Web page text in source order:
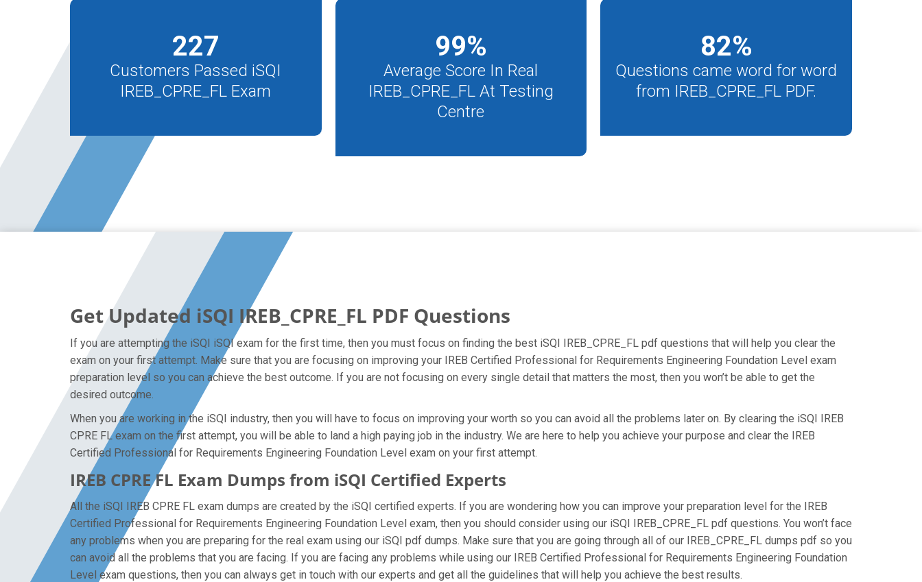
227
Customers Passed iSQI
IREB_CPRE_FL Exam
99%
Average Score In Real
IREB_CPRE_FL At Testing
Centre
82%
Questions came word for word
from IREB_CPRE_FL PDF.
Get Updated iSQI IREB_CPRE_FL PDF Questions
If you are attempting the iSQI iSQI exam for the first time, then you must focus on finding the best iSQI IREB_CPRE_FL pdf questions that will help you clear the
exam on your first attempt. Make sure that you are focusing on improving your IREB Certified Professional for Requirements Engineering Foundation Level exam
preparation level so you can achieve the best outcome. If you are not focusing on every single detail that matters the most, then you won’t be able to get the
desired outcome.
When you are working in the iSQI industry, then you will have to focus on improving your worth so you can avoid all the problems later on. By clearing the iSQI IREB
CPRE FL exam on the first attempt, you will be able to land a high paying job in the industry. We are here to help you achieve your purpose and clear the IREB
Certified Professional for Requirements Engineering Foundation Level exam on your first attempt.
IREB CPRE FL Exam Dumps from iSQI Certified Experts
All the iSQI IREB CPRE FL exam dumps are created by the iSQI certified experts. If you are wondering how you can improve your preparation level for the IREB
Certified Professional for Requirements Engineering Foundation Level exam, then you should consider using our iSQI IREB_CPRE_FL pdf questions. You won’t face
any problems when you are preparing for the real exam using our iSQI pdf dumps. Make sure that you are going through all of our IREB_CPRE_FL dumps pdf so you
can avoid all the problems that you are facing. If you are facing any problems while using our IREB Certified Professional for Requirements Engineering Foundation
Level exam questions, then you can always get in touch with our experts and get all the guidelines that will help you achieve the best results.